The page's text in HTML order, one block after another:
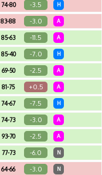
74-80 -3.5 H
83-88 -3.0 A
85-63 -11.5 A
85-40 -7.0 H
69-50 -2.5 A
81-75 +0.5 A
74-67 -7.5 H
74-73 -3.0 A
93-70 -2.5 A
77-73 -6.0 N
64-66 -3.0 N